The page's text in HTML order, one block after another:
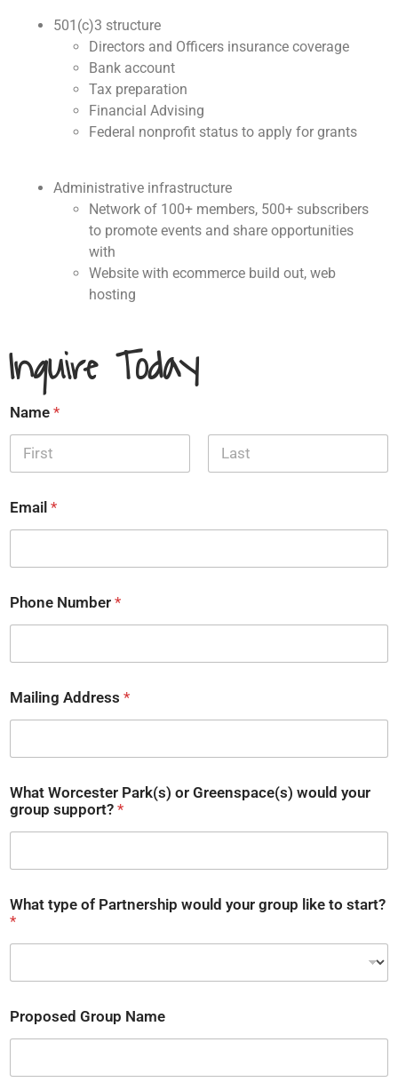
501(c)3 structure
Directors and Officers insurance coverage
Bank account
Tax preparation
Financial Advising
Federal nonprofit status to apply for grants
Administrative infrastructure
Network of 100+ members, 500+ subscribers
to promote events and share opportunities
with
Website with ecommerce build out, web
hosting
Inquire Today
Name *
First
Last
Email *
Phone Number *
Mailing Address *
What Worcester Park(s) or Greenspace(s) would your
group support? *
o
u
r
p
o
s
d
What type of Partnership would your group like to start?
*
Proposed Group Name